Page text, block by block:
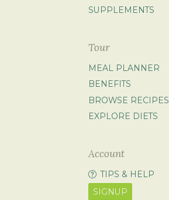
SUPPLEMENTS
Tour
MEAL PLANNER
BENEFITS
BROWSE RECIPES
EXPLORE DIETS
Account
TIPS & HELP
SIGNUP